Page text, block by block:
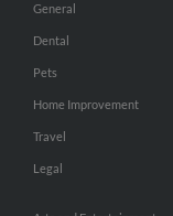
General
Dental
Pets
Home Improvement
Travel
Legal